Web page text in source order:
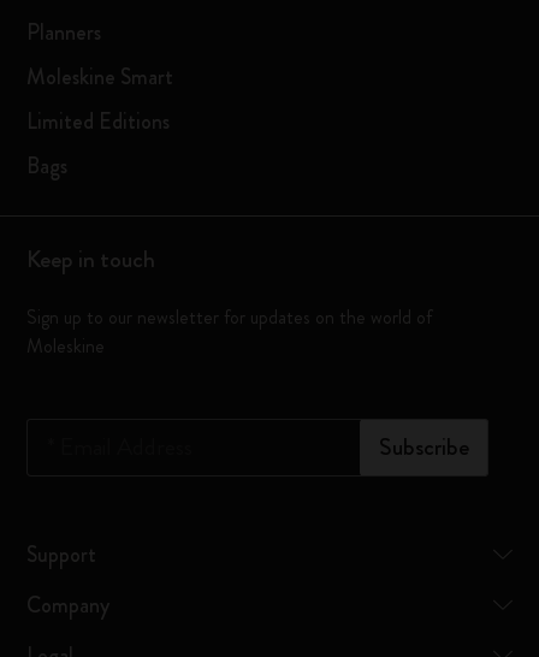
Planners
Moleskine Smart
Limited Editions
Bags
Keep in touch
Sign up to our newsletter for updates on the world of
Moleskine
Subscribe
Support
Company